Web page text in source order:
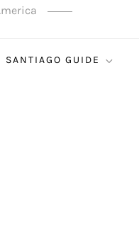
SANTIAGO GUIDE